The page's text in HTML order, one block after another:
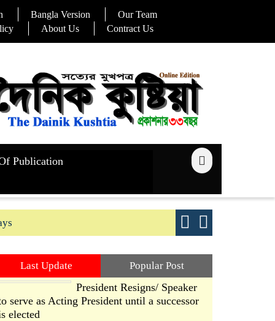
Bangla Version
Our Team
About Us Contract Us
Publication
Last Update Popular Post
President Resigns/ Speaker
serve as Acting President until a successor
elected